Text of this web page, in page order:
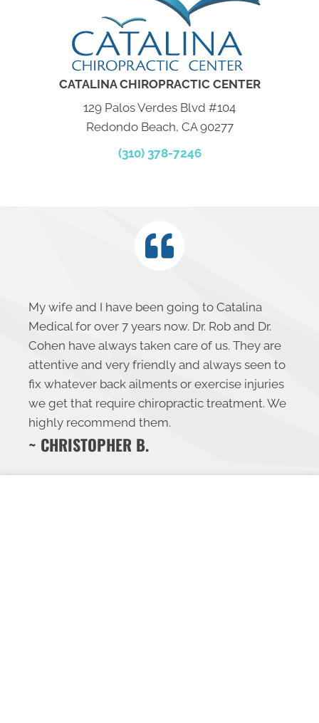
CATALINA CHIROPRACTIC CENTER
129 Palos Verdes Blvd #104
Redondo Beach, CA 90277
(310) 378-7246
My wife and I have been going to Catalina
Medical for over 7 years now. Dr. Rob and Dr.
Cohen have always taken care of us. They are
attentive and very friendly and always seen to
fix whatever back ailments or exercise injuries
we get that require chiropractic treatment. We
highly recommend them.
~ CHRISTOPHER B.